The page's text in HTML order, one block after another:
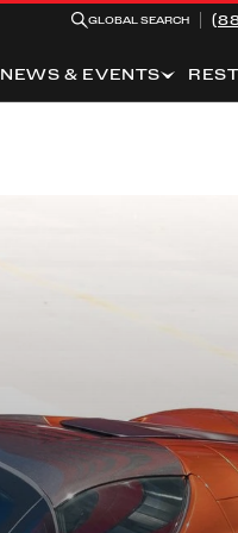
GLOBAL SEARCH
NEWS & EVENTS